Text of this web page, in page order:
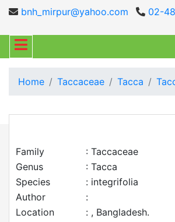
bnh_mirpur@yahoo.com
02-
Home Taccaceae Tacca
Family
: Taccaceae
Genus
: Tacca
Species
: integrifolia
Author
:
Location
: , Bangladesh.